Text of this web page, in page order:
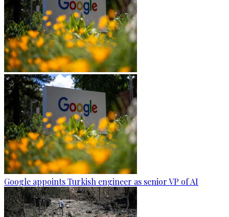
Google appoints Turkish engineer as senior VP of AI